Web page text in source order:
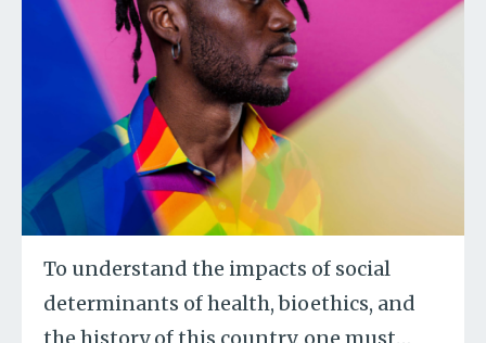
To understand the impacts of social
determinants of health, bioethics, and